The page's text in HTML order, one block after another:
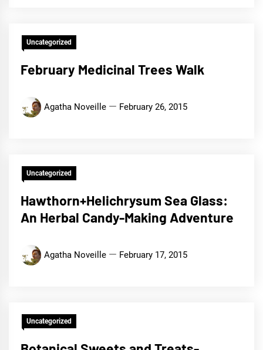
Uncategorized
February Medicinal Trees Walk
Agatha Noveille February 26, 2015
Uncategorized
Hawthorn+Helichrysum Sea Glass:
An Herbal Candy-Making Adventure
Agatha Noveille February 17, 2015
Uncategorized